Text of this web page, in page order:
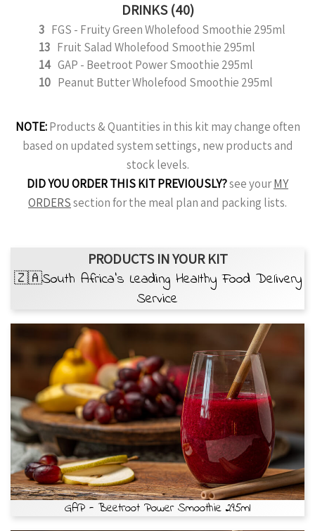
DRINKS (40)
3 FGS - Fruity Green Wholefood Smoothie 295ml
13 Fruit Salad Wholefood Smoothie 295ml
14 GAP - Beetroot Power Smoothie 295ml
10 Peanut Butter Wholefood Smoothie 295ml
NOTE:Products & Quantities in this kit may change often
based on updated system settings, new products and
stock levels.
DID YOU ORDER THIS KIT PREVIOUSLY?see yourMY
ORDERSsection for the meal plan and packing lists.
PRODUCTS IN YOUR KIT
🇿🇦South Africa’s Leading Healthy Food Delivery
Service
GAP - Beetroot Power Smoothie 295ml